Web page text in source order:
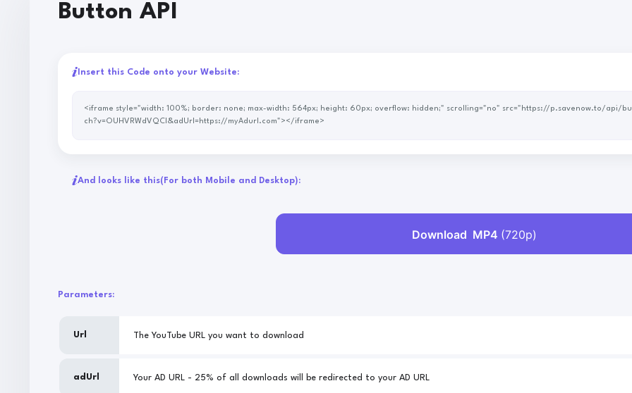
Button API
Insert this Code onto your Website:
<iframe style="width: 100%; border: none; max-width: 564px; height: 60px; overflow: hidden;" scrolling="no" src="https://p.savenow.to/api/button2/?url=https://www.youtube.com/wat
ch?v=OUHVRWdVQCI&adUrl=https://myAdurl.com"></iframe>
And looks like this(For both Mobile and Desktop):
Parameters:
Url The YouTube URL you want to download
adUrl Your AD URL - 25% of all downloads will be redirected to your AD URL